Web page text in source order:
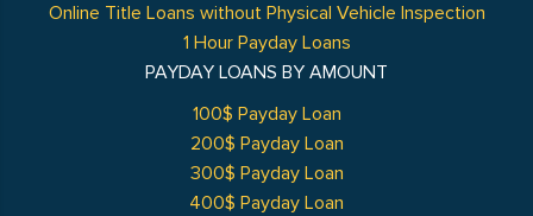
Online Title Loans without Physical Vehicle Inspection
1 Hour Payday Loans
PAYDAY LOANS BY AMOUNT
100$ Payday Loan
200$ Payday Loan
300$ Payday Loan
400$ Payday Loan